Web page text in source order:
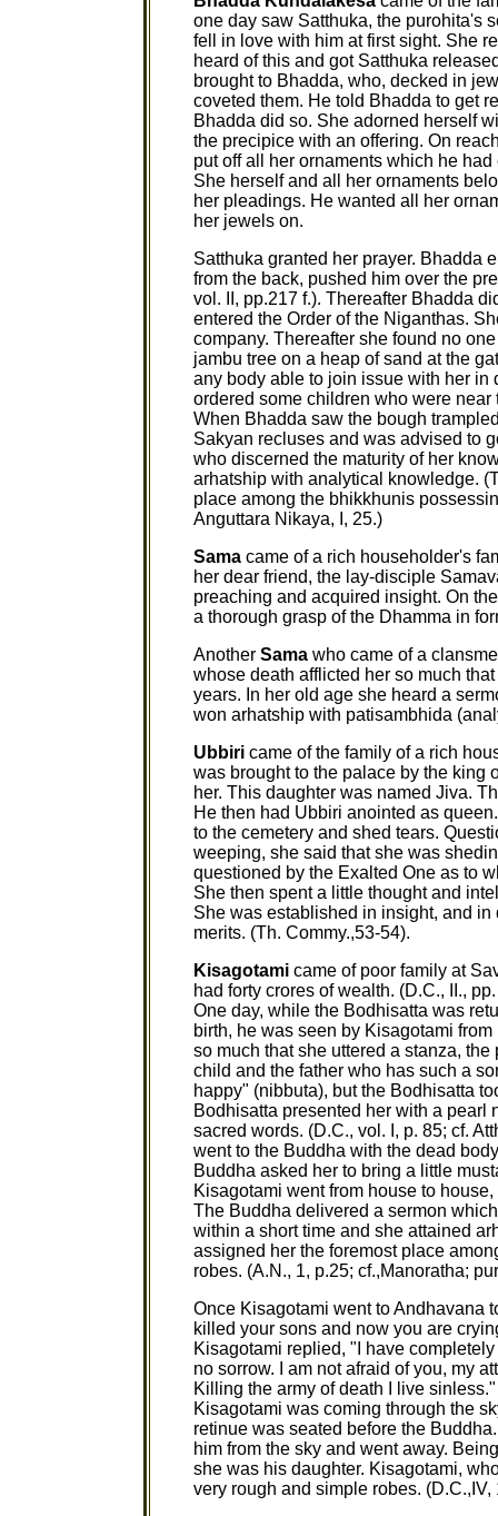
one day saw Satthuka, the purohita's
fell in love with him at first sight. She
heard of this and got Satthuka
brought to Bhadda, who, decked in
coveted them. He told Bhadda to get
Bhadda did so. She adorned herself
the precipice with an offering. On
put off all her ornaments which he
She herself and all her ornaments
her pleadings. He wanted all her
her jewels on.
Satthuka granted her prayer. Bhadda
from the back, pushed him over the
vol. II, pp.217 f.). Thereafter Bhadda
entered the Order of the Niganthas.
company. Thereafter she found no
jambu tree on a heap of sand at the
any body able to join issue with her
ordered some children who were
When Bhadda saw the bough
Sakyan recluses and was advised to
who discerned the maturity of her
arhatship with analytical knowledge.
place among the bhikkhunis
Anguttara Nikaya, I, 25.)
Sama came of a rich householder's
her dear friend, the lay-disciple
preaching and acquired insight. On
a thorough grasp of the Dhamma in
Another Sama who came of a
whose death afflicted her so much
years. In her old age she heard a
won arhatship with patisambhida
Ubbiri came of the family of a rich
was brought to the palace by the king
her. This daughter was named Jiva.
He then had Ubbiri anointed as
to the cemetery and shed tears.
weeping, she said that she was
questioned by the Exalted One as to
She then spent a little thought and
She was established in insight, and
merits. (Th. Commy.,53-54).
Kisagotami came of poor family at
had forty crores of wealth. (D.C., II.,
One day, while the Bodhisatta was
birth, he was seen by Kisagotami
so much that she uttered a stanza,
child and the father who has such a
happy" (nibbuta), but the Bodhisatta
Bodhisatta presented her with a
sacred words. (D.C., vol. I, p. 85; cf.
went to the Buddha with the dead
Buddha asked her to bring a little
Kisagotami went from house to
The Buddha delivered a sermon
within a short time and she attained
assigned her the foremost place
robes. (A.N., 1, p.25; cf.,Manoratha;
Once Kisagotami went to Andhavana
killed your sons and now you are
Kisagotami replied, "I have
no sorrow. I am not afraid of you, my
Killing the army of death I live
Kisagotami was coming through the
retinue was seated before the
him from the sky and went away.
she was his daughter. Kisagotami,
very rough and simple robes. (D.C.,IV,